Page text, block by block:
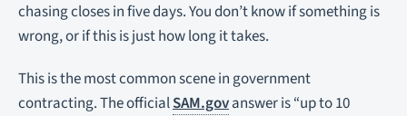
chasing closes in five days. You don’t know if something is
wrong, or if this is just how long it takes.
This is the most common scene in government
contracting. The officialSAM.govanswer is “up to 10